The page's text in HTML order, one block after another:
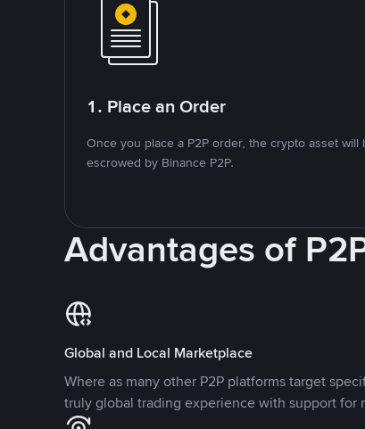
1. Place an Order
Once you place a P2P order, the crypto asset will
escrowed by Binance P2P.
Advantages of
Global and Local Marketplace
Where as many other P2P platforms target
truly global trading experience with support for